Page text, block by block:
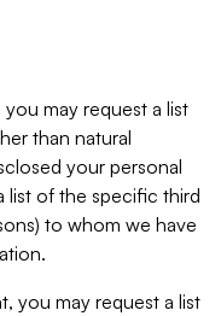
may request a list
than natural
your personal
list of the specific third
to whom we have
you may request a list